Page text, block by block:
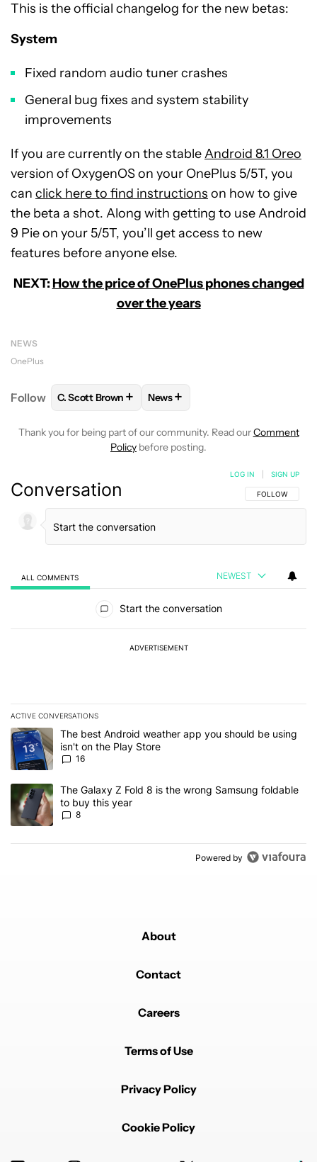
This is the official changelog for the new betas:
System
Fixed random audio tuner crashes
General bug fixes and system stability
improvements
If you are currently on the stableAndroid 8.1 Oreo
version of OxygenOS on your OnePlus 5/5T, you
can click here to find instructions on how to give
the beta a shot. Along with getting to use Android
9 Pie on your 5/5T, you’ll get access to new
features before anyone else.
NEXT:How the price of OnePlus phones changed
over the years
NEWS
OnePlus
Follow FOLLOWFOLLOW "C. SCOTT BROWN" TO
C. Scott Brown + FOLLOW
News+
Thank you for being part of our community. Read ourComment
Policy before posting.
Conversation FOLLOW THIS
FOLLOW
LOG IN SIGN UP
ALL COMMENTS NEWEST
Start the conversation
ADVERTISEMENT
ACTIVE CONVERSATIONS
The following is a list of the most commented articles in the last 7
A trending article titled "The best Android weather app you
The best Android weather app you should be using
isn't on the Play Store
16
A trending article titled "The Galaxy Z Fold 8 is the wrong
The Galaxy Z Fold 8 is the wrong Samsung foldable
to buy this year
8
Powered by
About
Contact
Careers
Terms of Use
Privacy Policy
Cookie Policy